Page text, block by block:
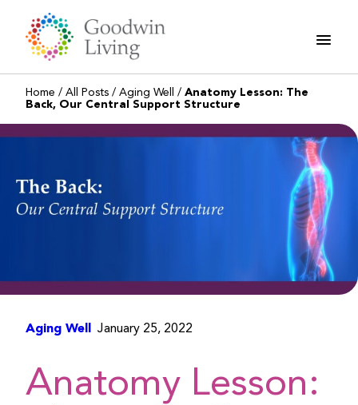
content
Home / All Posts / Aging Well / Anatomy Lesson: The
Back, Our Central Support Structure
Aging Well January 25, 2022
Anatomy Lesson: